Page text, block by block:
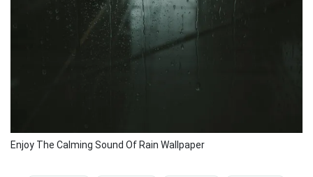
Enjoy The Calming Sound Of Rain Wallpaper